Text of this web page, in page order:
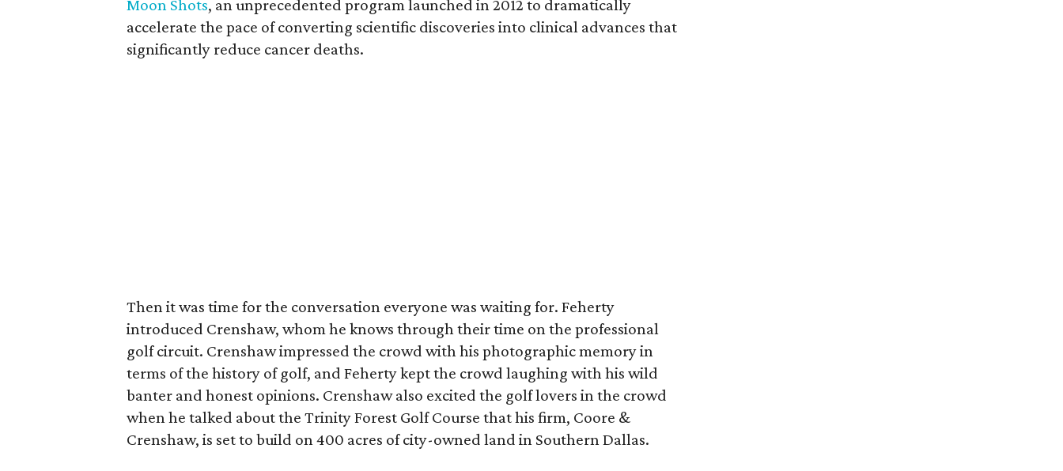
Moon Shots, an unprecedented program launched in 2012 to dramatically
accelerate the pace of converting scientific discoveries into clinical advances that
significantly reduce cancer deaths.
Then it was time for the conversation everyone was waiting for. Feherty
introduced Crenshaw, whom he knows through their time on the professional
golf circuit. Crenshaw impressed the crowd with his photographic memory in
terms of the history of golf, and Feherty kept the crowd laughing with his wild
banter and honest opinions. Crenshaw also excited the golf lovers in the crowd
when he talked about the Trinity Forest Golf Course that his firm, Coore &
Crenshaw, is set to build on 400 acres of city-owned land in Southern Dallas.